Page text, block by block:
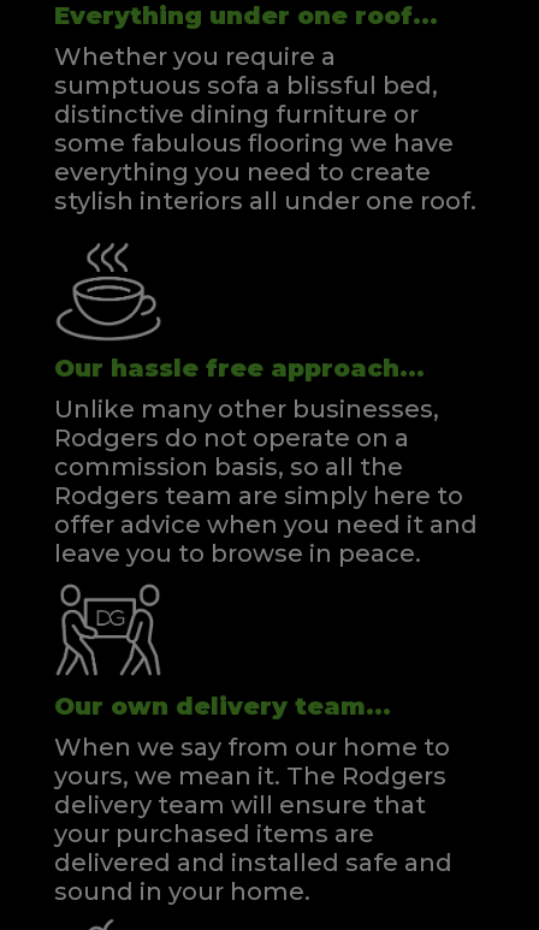
Everything under one roof...
Whether you require a
sumptuous sofa a blissful bed,
distinctive dining furniture or
some fabulous flooring we have
everything you need to create
stylish interiors all under one roof.
Our hassle free approach...
Unlike many other businesses,
Rodgers do not operate on a
commission basis, so all the
Rodgers team are simply here to
offer advice when you need it and
leave you to browse in peace.
Our own delivery team...
When we say from our home to
yours, we mean it. The Rodgers
delivery team will ensure that
your purchased items are
delivered and installed safe and
sound in your home.